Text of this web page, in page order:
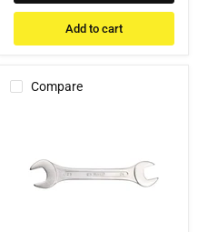
Add to cart
Compare
Open
End
Spanners(22x24mm-